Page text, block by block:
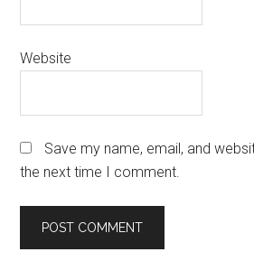
Website
Save my name, email, and
the next time I comment.